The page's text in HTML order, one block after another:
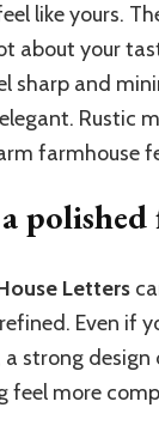
like yours.
about your
sharp and
Rustic
farmhouse
polished
Letters
Even if
strong design
feel more